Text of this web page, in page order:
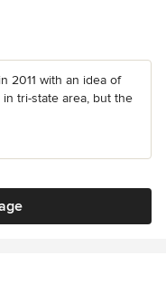
2011 with an idea of
tri-state area, but the